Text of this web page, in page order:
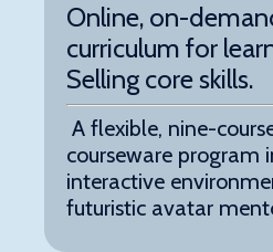
Online, on-
curriculum for
Selling core skills.
A flexible, nine-
courseware program
interactive
futuristic avatar